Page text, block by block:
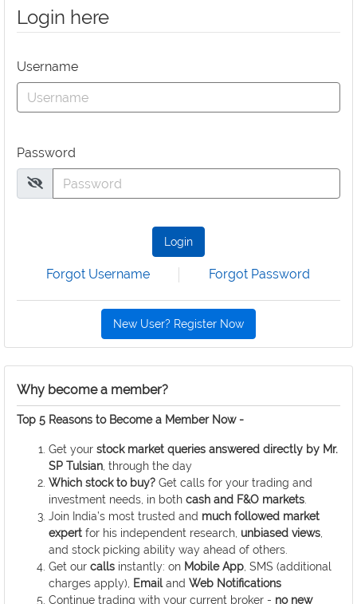
Login here
Username
Password
Login
Forgot Username Forgot Password
New User? Register Now
Why become a member?
Top 5 Reasons to Become a Member Now -
Get your stock market queries answered directly by Mr.
SP Tulsian, through the day
Which stock to buy? Get calls for your trading and
investment needs, in both cash and F&O markets.
Join India’s most trusted and much followed market
expert for his independent research, unbiased views,
and stock picking ability way ahead of others.
Get our calls instantly: on Mobile App, SMS (additional
charges apply), Emailand Web Notifications
Continue trading with your current broker - no new